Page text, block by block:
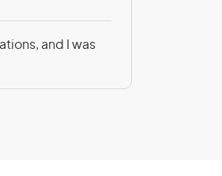
and I was